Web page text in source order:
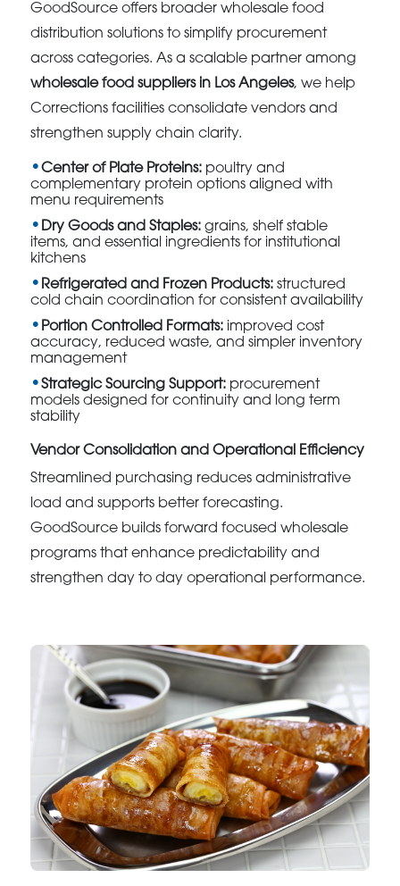
GoodSource offers broader wholesale food
distribution solutions to simplify procurement
across categories. As a scalable partner among
wholesale food suppliers in Los Angeles, we help
Corrections facilities consolidate vendors and
strengthen supply chain clarity.
Center of Plate Proteins: poultry and
complementary protein options aligned with
menu requirements
Dry Goods and Staples: grains, shelf stable
items, and essential ingredients for institutional
kitchens
Refrigerated and Frozen Products: structured
cold chain coordination for consistent availability
Portion Controlled Formats: improved cost
accuracy, reduced waste, and simpler inventory
management
Strategic Sourcing Support: procurement
models designed for continuity and long term
stability
Vendor Consolidation and Operational Efficiency
Streamlined purchasing reduces administrative
load and supports better forecasting.
GoodSource builds forward focused wholesale
programs that enhance predictability and
strengthen day to day operational performance.